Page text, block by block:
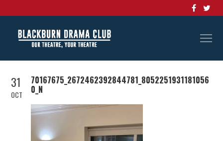
31
OCT
70167675_2672462392844781_8052251931181056
0_N